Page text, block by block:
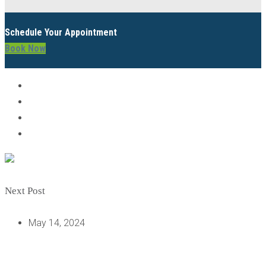
Schedule Your Appointment
Book Now
Next Post
May 14, 2024